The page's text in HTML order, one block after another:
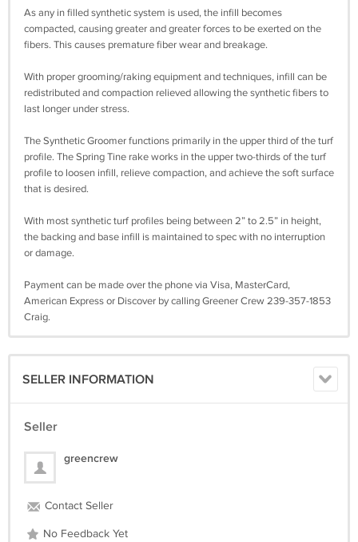
As any in filled synthetic system is used, the infill becomes
compacted, causing greater and greater forces to be exerted on the
fibers. This causes premature fiber wear and breakage.
With proper grooming/raking equipment and techniques, infill can be
redistributed and compaction relieved allowing the synthetic fibers to
last longer under stress.
The Synthetic Groomer functions primarily in the upper third of the turf
profile. The Spring Tine rake works in the upper two-thirds of the turf
profile to loosen infill, relieve compaction, and achieve the soft surface
that is desired.
With most synthetic turf profiles being between 2” to 2.5” in height,
the backing and base infill is maintained to spec with no interruption
or damage.
Payment can be made over the phone via Visa, MasterCard,
American Express or Discover by calling Greener Crew 239-357-1853
Craig.
SELLER INFORMATION
Seller
greencrew
Contact Seller
No Feedback Yet